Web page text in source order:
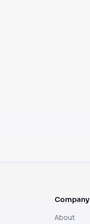
Company
About